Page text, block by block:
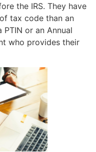
the IRS. They have
tax code than an
or an Annual
who provides their